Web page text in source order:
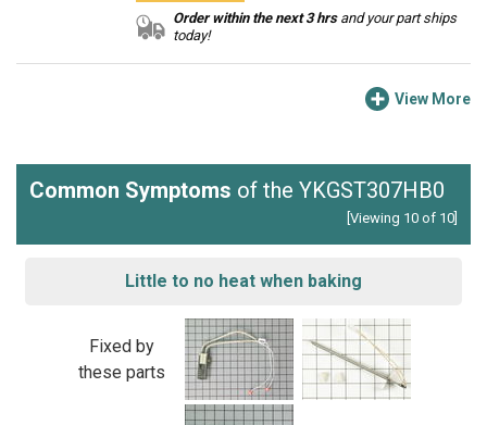
Order within the next 3 hrsand your part ships
today!
View More
Common Symptoms of the YKGST307HB0
[Viewing 10 of 10]
Little to no heat when baking
Fixed by
these parts